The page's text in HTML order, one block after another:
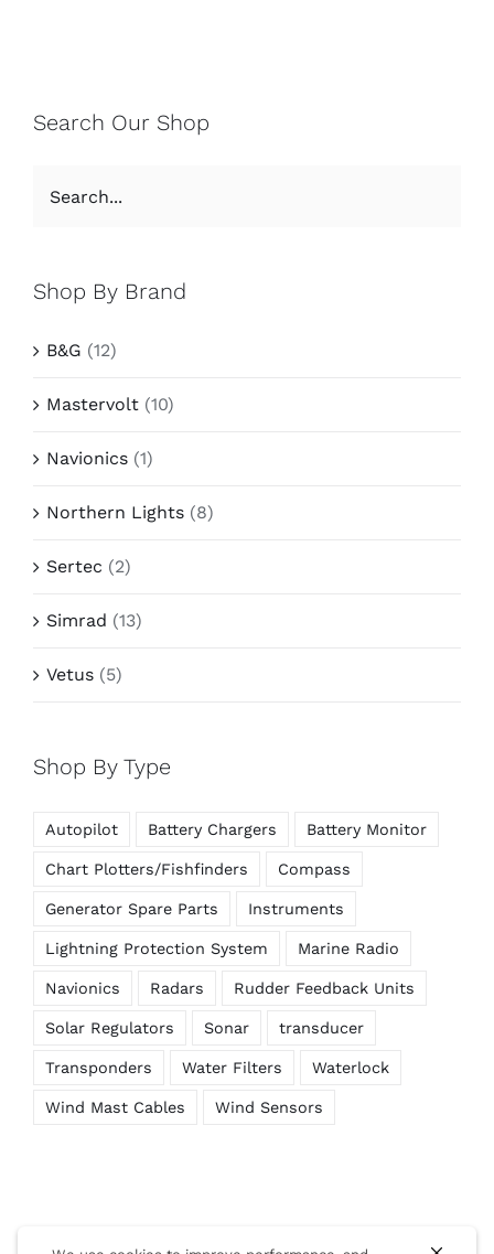
Search Our Shop
Shop By Brand
B&G (12)
Mastervolt (10)
Navionics (1)
Northern Lights (8)
Sertec (2)
Simrad (13)
Vetus (5)
Shop By Type
Autopilot Battery Chargers Battery Monitor
Chart Plotters/Fishfinders Compass
Generator Spare Parts Instruments
Lightning Protection System Marine Radio
Navionics Radars Rudder Feedback Units
Solar Regulators Sonar transducer
Transponders Water Filters Waterlock
Wind Mast Cables Wind Sensors